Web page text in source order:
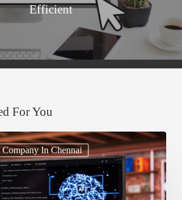
Efficient
For You
In Chennai